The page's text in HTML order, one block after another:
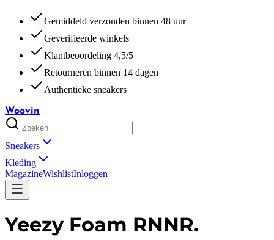
Gemiddeld verzonden binnen 48 uur
Geverifieerde winkels
Klantbeoordeling 4,5/5
Retourneren binnen 14 dagen
Authentieke sneakers
Woovin
Sneakers
Kleding
MagazineWishlistInloggen
Yeezy Foam RNNR.